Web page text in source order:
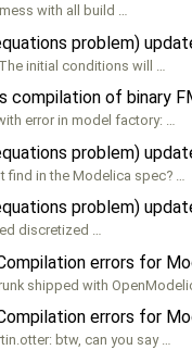
with all build …
problem)
initial conditions will …
compilation of binary
error in model factory: …
problem)
find in the Modelica spec? …
problem)
discretized …
errors for
shipped with
errors for
btw, can you say …